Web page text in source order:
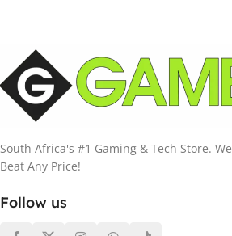
South Africa's #1 Gaming & Tech Store. We
Beat Any Price!
Follow us